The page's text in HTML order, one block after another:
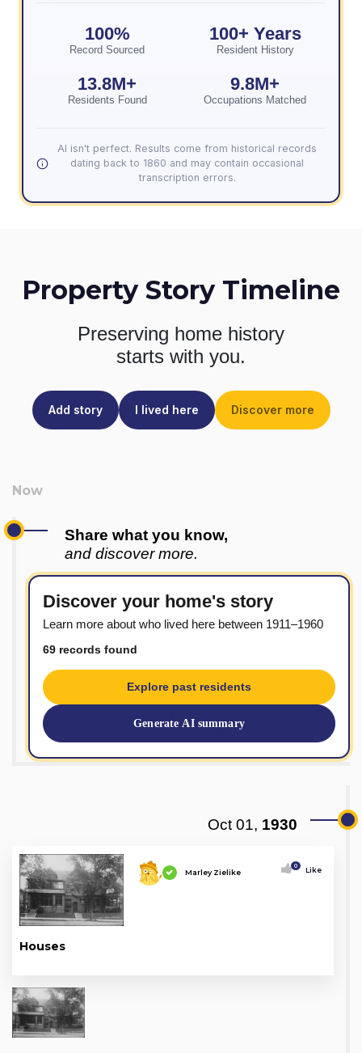
100%
Record Sourced
100+ Years
Resident History
13.8M+
Residents Found
9.8M+
Occupations Matched
AI isn't perfect. Results come from historical records
dating back to 1860 and may contain occasional
transcription errors.
Property Story Timeline
Preserving home history
starts with you.
Add story I lived here Discover more
Share what you know,
and discover more.
Discover your home's story
Learn more about who lived here between 1911–1960
69 records found
Explore past residents
Generate AI summary
Oct 01, 1930
Marley Zielike
0 Like
Houses